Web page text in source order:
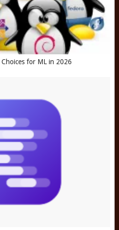
for ML in 2026